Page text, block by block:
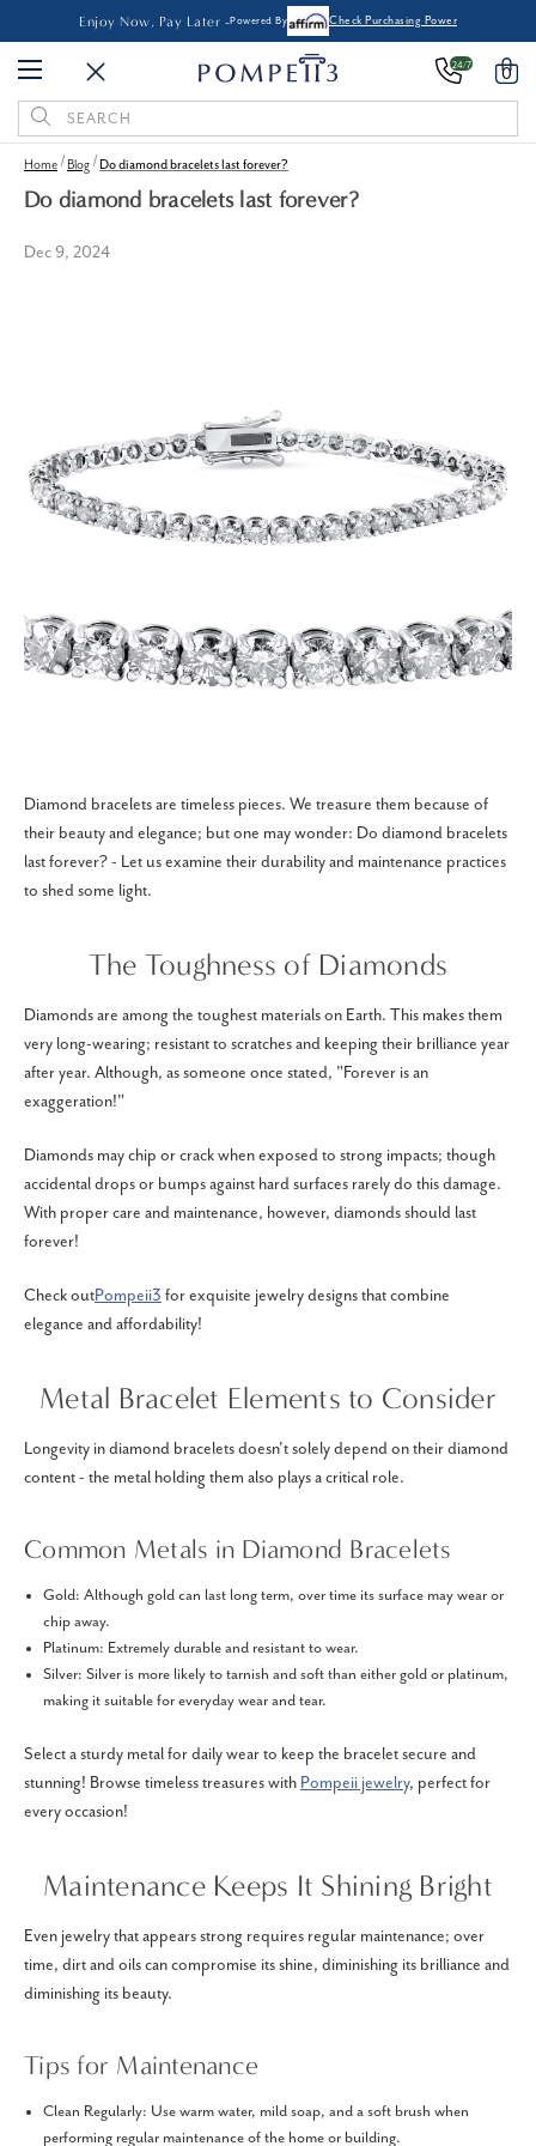
Enjoy Now, Pay Later -Powered By Check Purchasing Power
24/7 0
Search
Keyword:
Home Blog Do diamond bracelets last forever?
Do diamond bracelets last forever?
Dec 9, 2024
Diamond bracelets are timeless pieces. We treasure them because of
their beauty and elegance; but one may wonder: Do diamond bracelets
last forever? - Let us examine their durability and maintenance practices
to shed some light.
The Toughness of Diamonds
Diamonds are among the toughest materials on Earth. This makes them
very long-wearing; resistant to scratches and keeping their brilliance year
after year. Although, as someone once stated, "Forever is an
exaggeration!"
Diamonds may chip or crack when exposed to strong impacts; though
accidental drops or bumps against hard surfaces rarely do this damage.
With proper care and maintenance, however, diamonds should last
forever!
Check outPompeii3 for exquisite jewelry designs that combine
elegance and affordability!
Metal Bracelet Elements to Consider
Longevity in diamond bracelets doesn't solely depend on their diamond
content - the metal holding them also plays a critical role.
Common Metals in Diamond Bracelets
Gold: Although gold can last long term, over time its surface may wear or
chip away.
Platinum: Extremely durable and resistant to wear.
Silver: Silver is more likely to tarnish and soft than either gold or platinum,
making it suitable for everyday wear and tear.
Select a sturdy metal for daily wear to keep the bracelet secure and
stunning! Browse timeless treasures with Pompeii jewelry, perfect for
every occasion!
Maintenance Keeps It Shining Bright
Even jewelry that appears strong requires regular maintenance; over
time, dirt and oils can compromise its shine, diminishing its brilliance and
diminishing its beauty.
Tips for Maintenance
Clean Regularly: Use warm water, mild soap, and a soft brush when
performing regular maintenance of the home or building.